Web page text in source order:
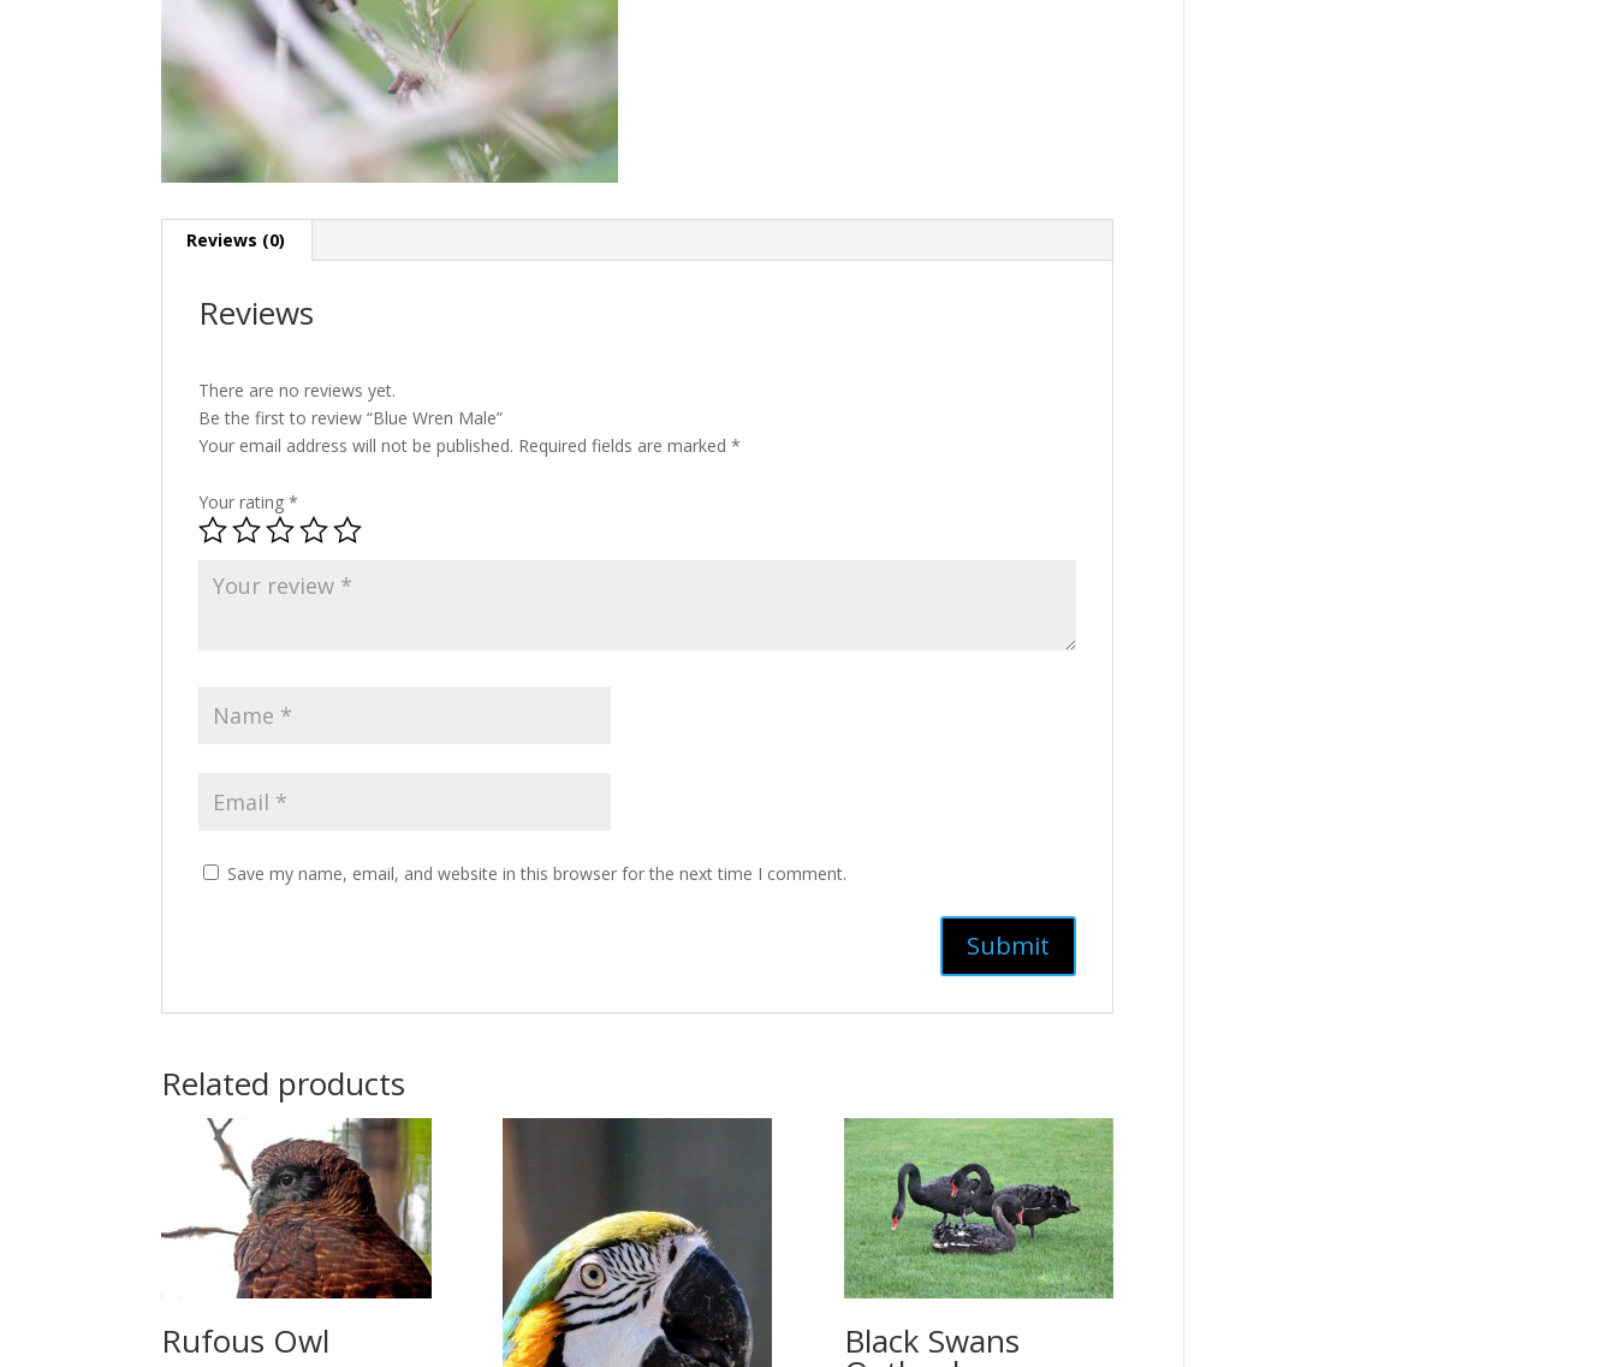
Reviews (0)
Reviews
There are no reviews yet.
Be the first to review “Blue Wren Male”
Your email address will not be published. Required fields are marked*
Your rating*
Save my name, email, and website in this browser for the next time I comment.
Related products
Rufous Owl Black Swans